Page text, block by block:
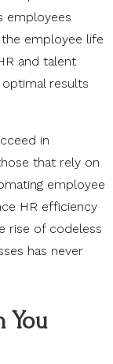
employees
employee life
and talent
optimal results
in
that rely on
employee
HR efficiency
rise of codeless
has never
You